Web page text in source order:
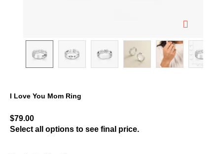
I Love You Mom Ring
$79.00
Select all options to see final price.